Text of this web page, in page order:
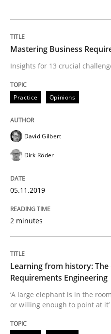
Written by Grigory Grin
READ ARTICLE
Methods Opinions
Challenges in
How to use
Written by
18. January 2019 · 18 minutes
READ ARTICLE
Mastering Business
Insights for 13 crucial
Practice Opinions
David Gilbert
Dirk Röder
05.11.2019
2 minutes
Learning from history:
Requirements Engineering
‘A large elephant is in the
or willing enough to point at it’